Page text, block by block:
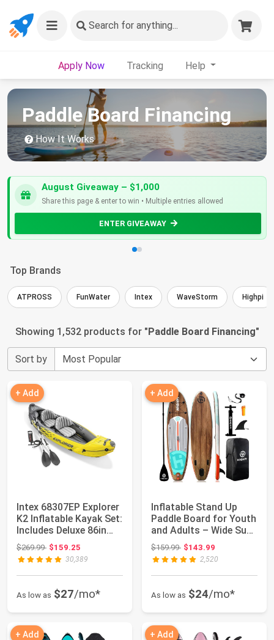
Search for anything...
Apply Now Tracking Help
Paddle Board Financing
How It Works
August Giveaway – $1,000
Share this page & enter to win • Multiple entries allowed
ENTER GIVEAWAY
Top Brands
ATPROSS FunWater Intex WaveStorm Highpi
Showing 1,532 products for "Paddle Board Financing"
Sort by
+ Add
Intex 68307EP Explorer
K2 Inflatable Kayak Set:
Includes Deluxe 86in
Alu...
$269.99Original price: $269.99
$159.25
30,389
As low as $27/mo*
+ Add
Inflatable Stand Up
Paddle Board for Youth
and Adults – Wide Sup
with Pr...
$159.99Original price: $159.99
$143.99
2,520
As low as $24/mo*
+ Add + Add